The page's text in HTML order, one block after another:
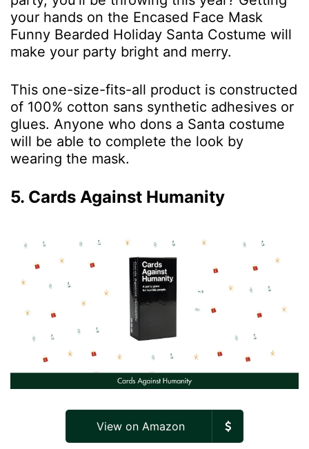
your hands on the Encased Face Mask
Funny Bearded Holiday Santa Costume will
make your party bright and merry.
This one-size-fits-all product is constructed
of 100% cotton sans synthetic adhesives or
glues. Anyone who dons a Santa costume
will be able to complete the look by
wearing the mask.
5. Cards Against Humanity
View on Amazon